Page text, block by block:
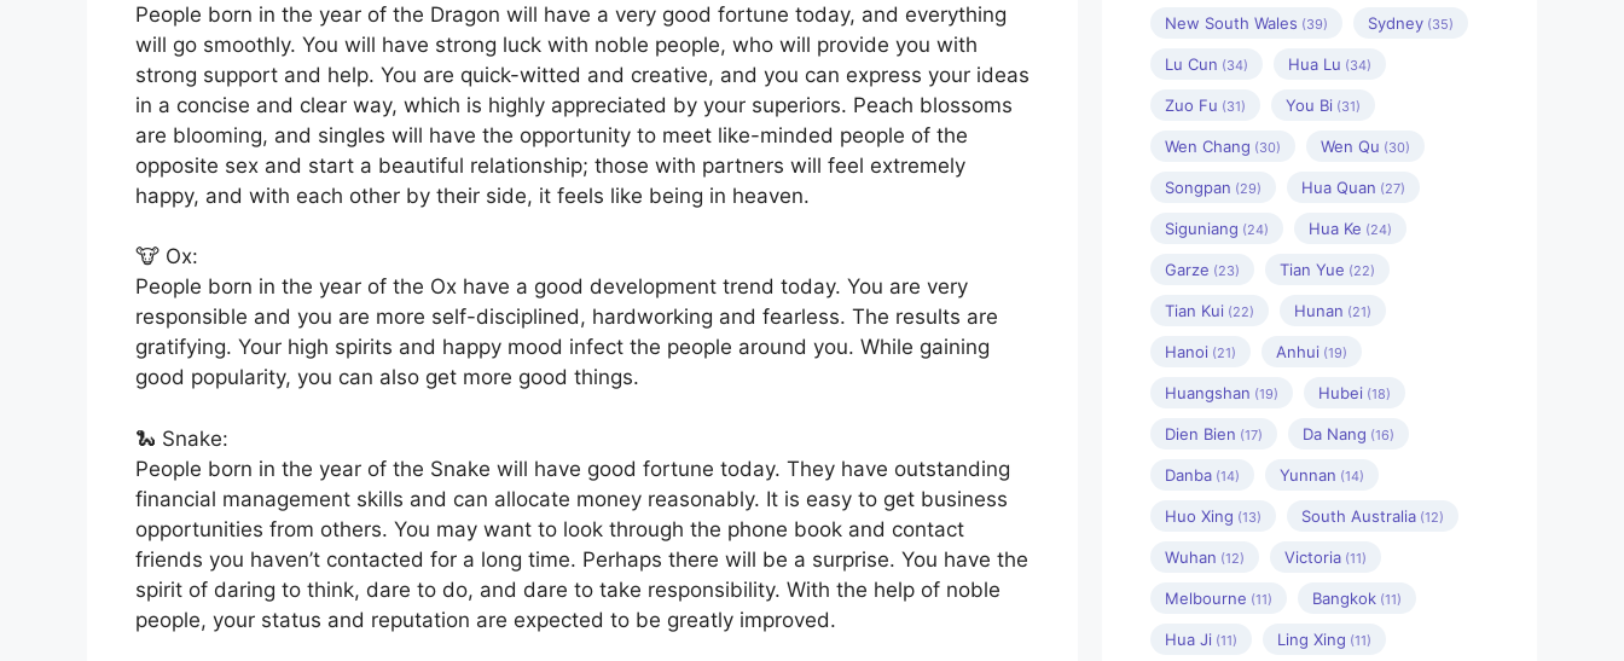
People born in the year of the Dragon will have a very good fortune today, and everything
will go smoothly. You will have strong luck with noble people, who will provide you with
strong support and help. You are quick-witted and creative, and you can express your ideas
in a concise and clear way, which is highly appreciated by your superiors. Peach blossoms
are blooming, and singles will have the opportunity to meet like-minded people of the
opposite sex and start a beautiful relationship; those with partners will feel extremely
happy, and with each other by their side, it feels like being in heaven.
🐮 Ox:
People born in the year of the Ox have a good development trend today. You are very
responsible and you are more self-disciplined, hardworking and fearless. The results are
gratifying. Your high spirits and happy mood infect the people around you. While gaining
good popularity, you can also get more good things.
🐍 Snake:
People born in the year of the Snake will have good fortune today. They have outstanding
financial management skills and can allocate money reasonably. It is easy to get business
opportunities from others. You may want to look through the phone book and contact
friends you haven’t contacted for a long time. Perhaps there will be a surprise. You have the
spirit of daring to think, dare to do, and dare to take responsibility. With the help of noble
people, your status and reputation are expected to be greatly improved.
New South Wales (39) Sydney (35)
Lu Cun (34) Hua Lu (34)
Zuo Fu (31) You Bi (31)
Wen Chang (30) Wen Qu (30)
Songpan (29) Hua Quan (27)
Siguniang (24) Hua Ke (24)
Garze (23) Tian Yue (22)
Tian Kui (22) Hunan (21)
Hanoi (21) Anhui (19)
Huangshan (19) Hubei (18)
Dien Bien (17) Da Nang (16)
Danba (14) Yunnan (14)
Huo Xing (13) South Australia (12)
Wuhan (12) Victoria (11)
Melbourne (11) Bangkok (11)
Hua Ji (11) Ling Xing (11)